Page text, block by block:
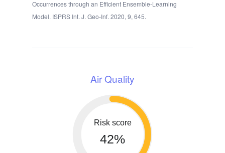
Occurrences through an Efficient Ensemble-Learning
Model. ISPRS Int. J. Geo-Inf. 2020, 9, 645.
Air Quality
Risk score
42%